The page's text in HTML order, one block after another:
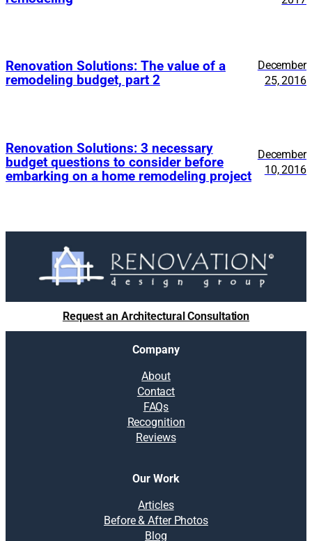
Renovation Solutions: The value of a
remodeling budget, part 2
December
25, 2016
Renovation Solutions: 3 necessary
budget questions to consider before
embarking on a home remodeling project
December
10, 2016
Request an Architectural Consultation
Company
About
Contact
FAQs
Recognition
Reviews
Our Work
Articles
Before & After Photos
Blog